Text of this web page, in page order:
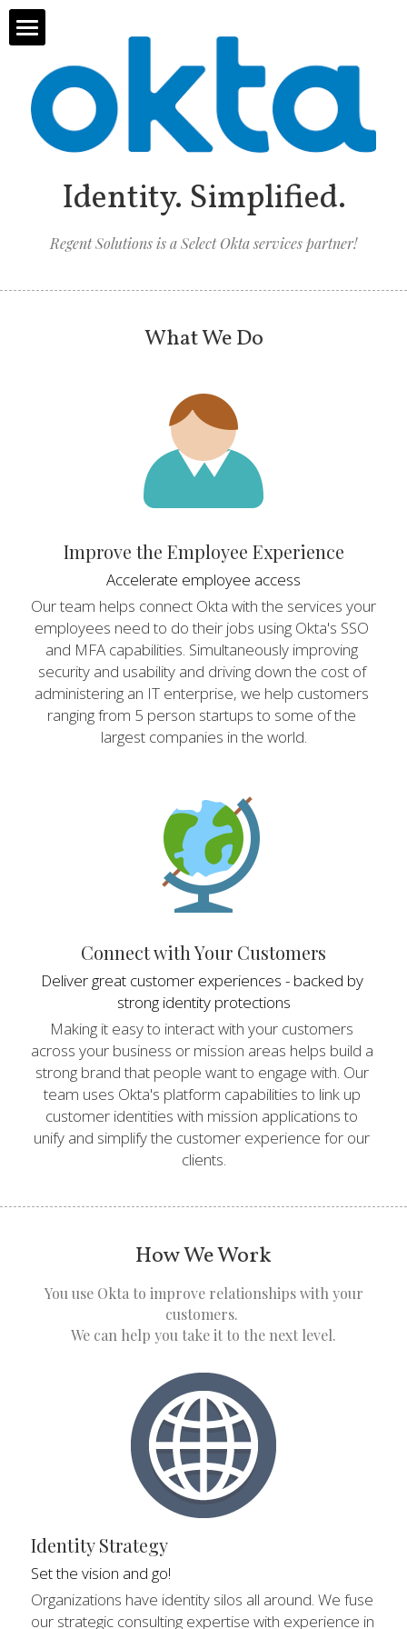
Home
About Us
Services
Identity. Simplified.
Regent Solutions is a Select Okta services partner!
What We Do
Improve the Employee Experience
Accelerate employee access
Our team helps connect Okta with the services your
employees need to do their jobs using Okta's SSO
and MFA capabilities. Simultaneously improving
security and usability and driving down the cost of
administering an IT enterprise, we help customers
ranging from 5 person startups to some of the
largest companies in the world.
Connect with Your Customers
Deliver great customer experiences - backed by
strong identity protections
Making it easy to interact with your customers
across your business or mission areas helps build a
strong brand that people want to engage with. Our
team uses Okta's platform capabilities to link up
customer identities with mission applications to
unify and simplify the customer experience for our
clients.
How We Work
customers.
We can help you take it to the next level.
Identity Strategy
Set the vision and go!
Organizations have identity silos all around. We fuse
our strategic consulting expertise with experience in